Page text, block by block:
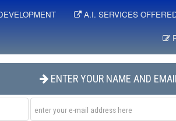
A.I. SERVICES
ENTER YOUR NAME AND